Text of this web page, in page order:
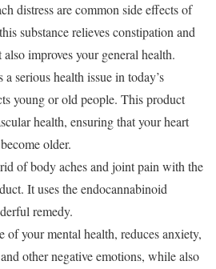
distress are common side effects of
substance relieves constipation and
improves your general health.
a serious health issue in today’s
young or old people. This product
health, ensuring that your heart
older.
of body aches and joint pain with the
It uses the endocannabinoid
remedy.
of your mental health, reduces anxiety,
other negative emotions, while also